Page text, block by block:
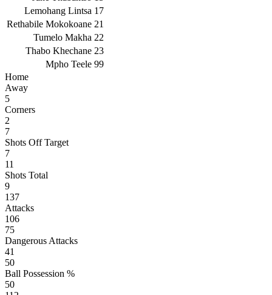
17
Lemohang Lintsa
21
Rethabile Mokokoane
22
Tumelo Makha
23
Thabo Khechane
99
Mpho Teele
Home
Away
5
Corners
2
7
Shots Off Target
7
11
Shots Total
9
137
Attacks
106
75
Dangerous Attacks
41
50
Ball Possession %
50